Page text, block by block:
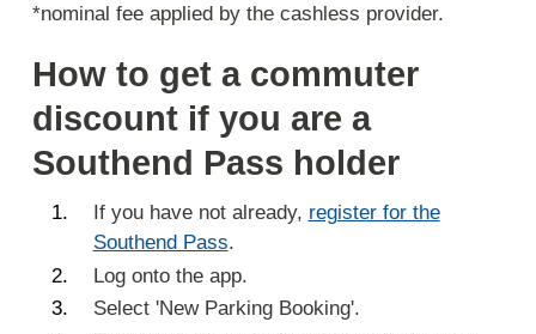
*nominal fee applied by the cashless provider.
How to get a commuter
discount if you are a
Southend Pass holder
If you have not already, register for the
Southend Pass.
Log onto the app.
Select 'New Parking Booking'.